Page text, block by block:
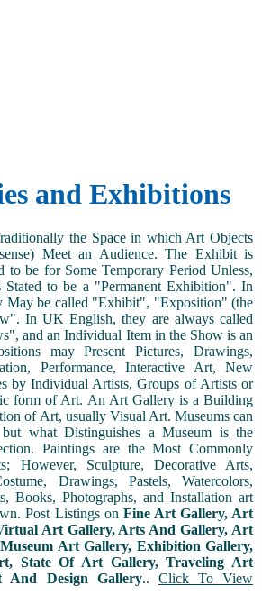
and Exhibitions
the Space in which Art Objects
Meet an Audience. The Exhibit is
to be for Some Temporary Period Unless,
to be a "Permanent Exhibition". In
May be called "Exhibit", "Exposition" (the
In UK English, they are always called
and an Individual Item in the Show is an
may Present Pictures, Drawings,
Performance, Interactive Art, New
by Individual Artists, Groups of Artists or
form of Art. An Art Gallery is a Building
of Art, usually Visual Art. Museums can
what Distinguishes a Museum is the
Paintings are the Most Commonly
However, Sculpture, Decorative Arts,
Drawings, Pastels, Watercolors,
Books, Photographs, and Installation art
Post Listings on Fine Art Gallery, Art
Art Gallery, Arts And Gallery, Art
Art Gallery, Exhibition Gallery,
State Of Art Gallery, Traveling Art
And Design Gallery.. Click To View